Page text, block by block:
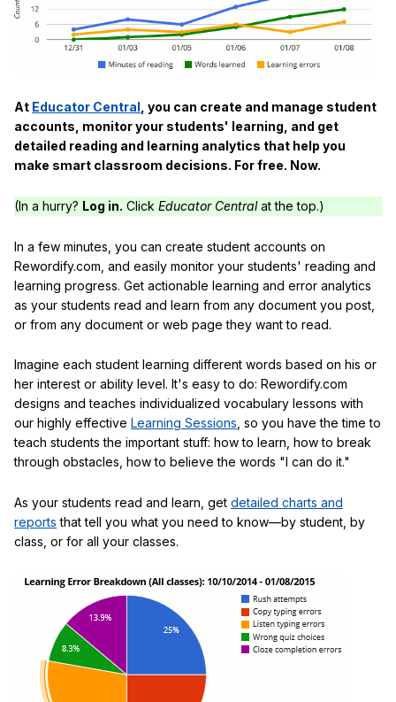
At Educator Central , you can create and manage student
accounts, monitor your students' learning, and get
detailed reading and learning analytics that help you
make smart classroom decisions. For free. Now.
(In a hurry? Log in. Click Educator Centralat the top.)
In a few minutes, you can create student accounts on
Rewordify.com, and easily monitor your students' reading and
learning progress. Get actionable learning and error analytics
as your students read and learn from any document you post,
or from any document or web page they want to read.
Imagine each student learning different words based on his or
her interest or ability level. It's easy to do: Rewordify.com
designs and teaches individualized vocabulary lessons with
our highly effective Learning Sessions , so you have the time to
teach students the important stuff: how to learn, how to break
through obstacles, how to believe the words "I can do it."
As your students read and learn, get detailed charts and
reports that tell you what you need to know—by student, by
class, or for all your classes.